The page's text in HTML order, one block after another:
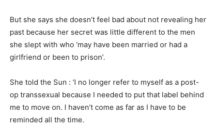
But she says she doesn’t feel bad about not revealing her
past because her secret was little different to the men
she slept with who ‘may have been married or had a
girlfriend or been to prison’.
She told the Sun : ‘I no longer refer to myself as a post-
op transsexual because I needed to put that label behind
me to move on. I haven’t come as far as I have to be
reminded all the time.